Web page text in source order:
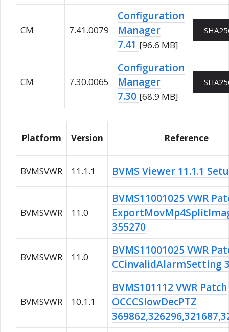
CM 7.41.0079
Configuration
Manager
7.41 [96.6 MB]
CM 7.30.0065
Configuration
Manager
7.30 [68.9 MB]
Platform Version Reference
BVMSVWR 11.1.1 BVMS Viewer 11.1.1
BVMSVWR 11.0
BVMS11001025 VWR
355270
BVMSVWR 11.0
BVMS11001025 VWR
CCinvalidAlarmSetting
BVMSVWR 10.1.1
BVMS101112 VWR Patch
OCCCSlowDecPTZ